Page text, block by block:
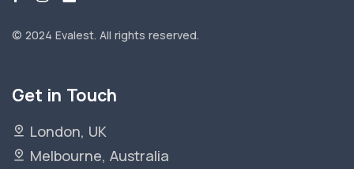
© 2024 Evalest. All rights reserved.
Get in Touch
London, UK
Melbourne, Australia